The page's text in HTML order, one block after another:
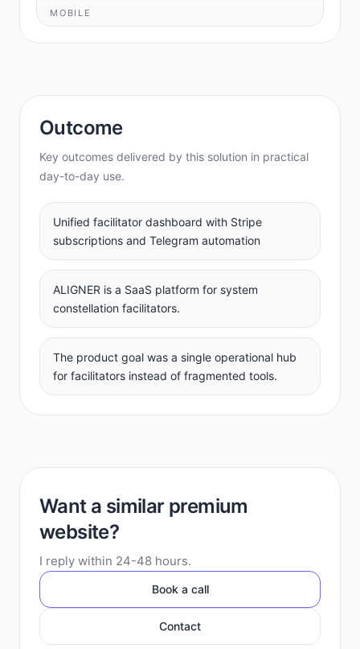
MOBILE
Outcome
Key outcomes delivered by this solution in practical
day-to-day use.
Unified facilitator dashboard with Stripe
subscriptions and Telegram automation
ALIGNER is a SaaS platform for system
constellation facilitators.
The product goal was a single operational hub
for facilitators instead of fragmented tools.
Want a similar premium
website?
I reply within 24-48 hours.
Book a call
Contact